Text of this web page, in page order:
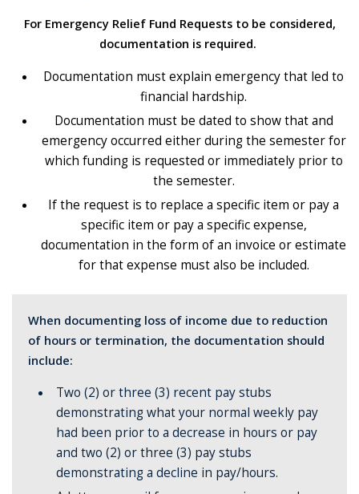
For Emergency Relief Fund Requests to be considered,
documentation is required.
Documentation must explain emergency that led to
financial hardship.
Documentation must be dated to show that and
emergency occurred either during the semester for
which funding is requested or immediately prior to
the semester.
If the request is to replace a specific item or pay a
specific item or pay a specific expense,
documentation in the form of an invoice or estimate
for that expense must also be included.
When documenting loss of income due to reduction
of hours or termination, the documentation should
include:
Two (2) or three (3) recent pay stubs
demonstrating what your normal weekly pay
had been prior to a decrease in hours or pay
and two (2) or three (3) pay stubs
demonstrating a decline in pay/hours.